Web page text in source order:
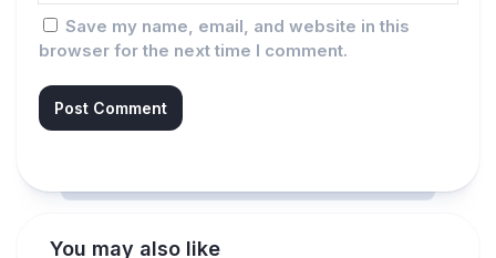
Save my name, email, and website in this
browser for the next time I comment.
You may also like